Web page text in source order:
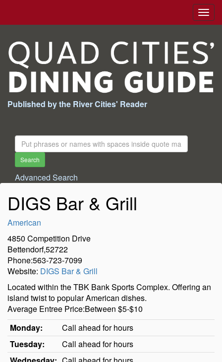
Published by the River Cities' Reader
Search
For:
Search
Advanced Search
DIGS Bar & Grill
American
4850 Competition Drive
Bettendorf,52722
Phone:563-723-7099
Website: DIGS Bar & Grill
Located within the TBK Bank Sports Complex. Offering an
island twist to popular American dishes.
Average Entree Price:Between $5-$10
Monday:
Call ahead for hours
Tuesday:
Call ahead for hours